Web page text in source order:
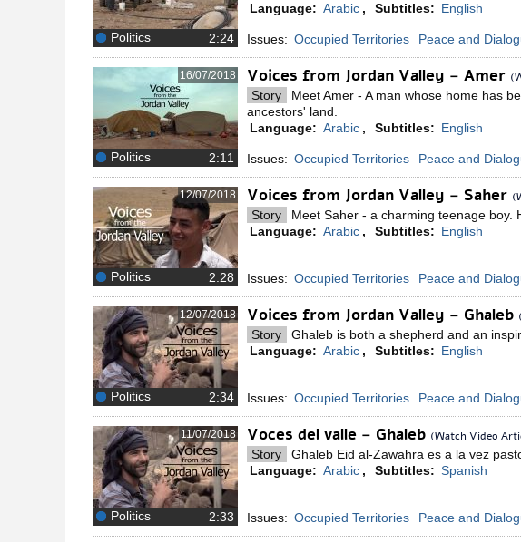
Politics
Language: Arabic , Subtitles: English
Issues: Occupied Territories Peace and
16/07/2018
Politics
Voices from Jordan Valley – Amer
Story
Meet Amer - A man whose home has
ancestors' land.
Language: Arabic , Subtitles: English
Issues: Occupied Territories Peace and
12/07/2018
Politics
Voices from Jordan Valley – Saher
Story
Meet Saher - a charming teenage boy.
Language: Arabic , Subtitles: English
Issues: Occupied Territories Peace and
12/07/2018
Politics
Voices from Jordan Valley – Ghaleb
Story
Ghaleb is both a shepherd and an
Language: Arabic , Subtitles: English
Issues: Occupied Territories Peace and
11/07/2018
Politics
Voces del valle – Ghaleb (Watch Video
Story
Ghaleb Eid al-Zawahra es a la vez
Language: Arabic , Subtitles: Spanish
Issues: Occupied Territories Peace and